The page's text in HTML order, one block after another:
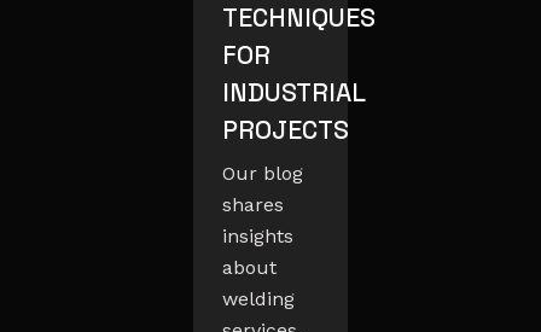
TECHNIQUES
FOR
INDUSTRIAL
PROJECTS
Our blog
shares
insights
about
welding